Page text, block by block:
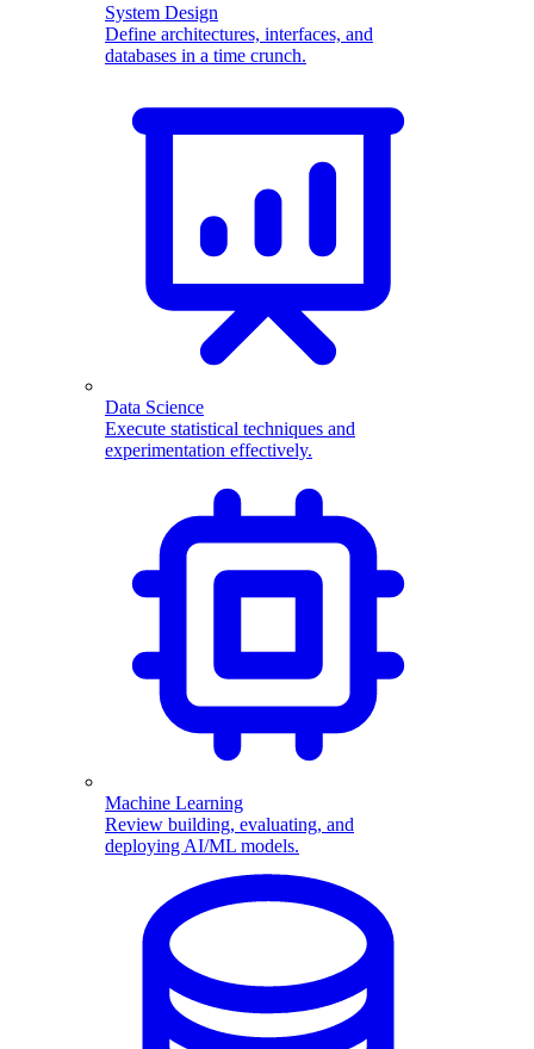
System Design
Define architectures, interfaces, and
databases in a time crunch.
Data Science
Execute statistical techniques and
experimentation effectively.
Machine Learning
Review building, evaluating, and
deploying AI/ML models.